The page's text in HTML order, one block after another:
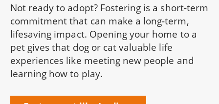
Not ready to adopt? Fostering is a short-term
commitment that can make a long-term,
lifesaving impact. Opening your home to a
pet gives that dog or cat valuable life
experiences like meeting new people and
learning how to play.